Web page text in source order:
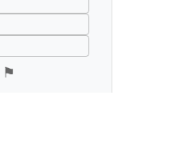
⚑